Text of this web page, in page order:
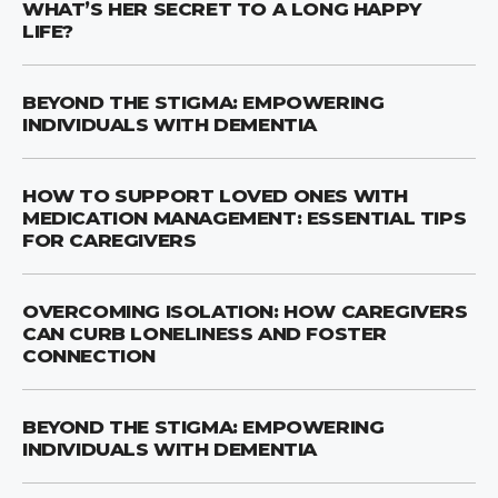
WHAT’S HER SECRET TO A LONG HAPPY
LIFE?
BEYOND THE STIGMA: EMPOWERING
INDIVIDUALS WITH DEMENTIA
HOW TO SUPPORT LOVED ONES WITH
MEDICATION MANAGEMENT: ESSENTIAL TIPS
FOR CAREGIVERS
OVERCOMING ISOLATION: HOW CAREGIVERS
CAN CURB LONELINESS AND FOSTER
CONNECTION
BEYOND THE STIGMA: EMPOWERING
INDIVIDUALS WITH DEMENTIA